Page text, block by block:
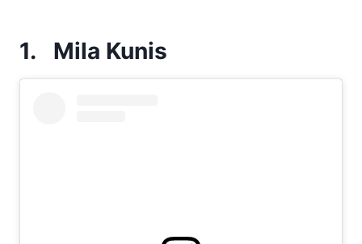
1. Mila Kunis